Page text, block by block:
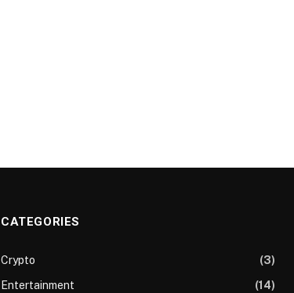
CATEGORIES
Crypto
(3)
Entertainment
(14)